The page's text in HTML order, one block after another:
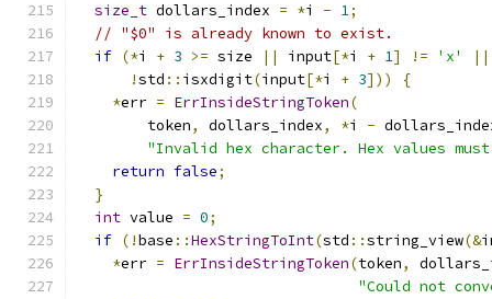
size_t dollars_index = *i - 1;
// "$0" is already known to exist.
if (*i + 3 >= size || input[*i + 1] != 'x'
||
!std :: isxdigit(input[*i + 3]))
{
*err = ErrInsideStringToken(
        token
, dollars_index, *i -
"Invalid hex character. Hex values
return false;
}
int value = 0;
if (!base ::HexStringToInt(std ::string_view(&
*err = ErrInsideStringToken(token,
"Could not